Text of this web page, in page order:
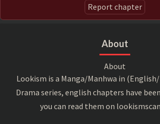
Report chapter
About
About
Lookism is a Manga/Manhwa in
Drama series, english chapters have
you can read them on